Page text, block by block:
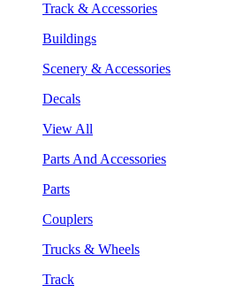
Track & Accessories
Buildings
Scenery & Accessories
Decals
View All
Parts And Accessories
Parts
Couplers
Trucks & Wheels
Track